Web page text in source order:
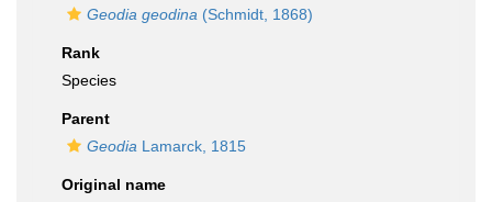
Geodia geodina (Schmidt, 1868)
Rank
Species
Parent
Geodia Lamarck, 1815
Original name